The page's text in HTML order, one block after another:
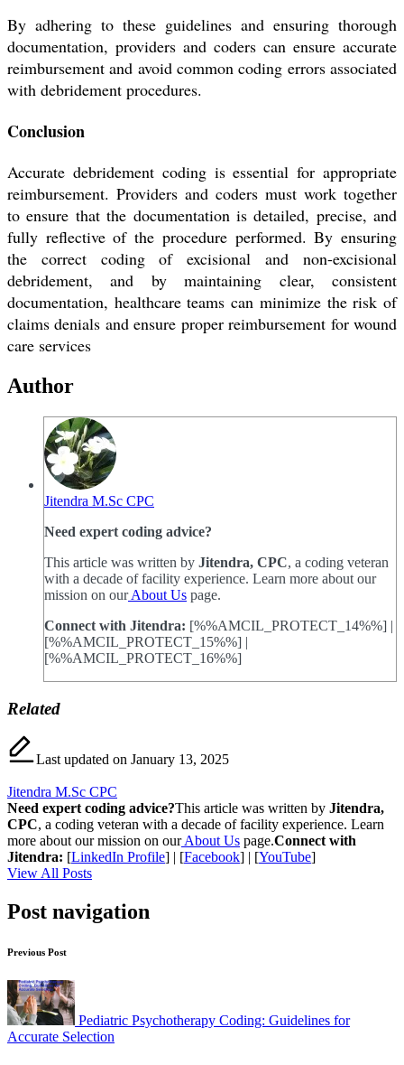
By adhering to these guidelines and ensuring thorough
documentation, providers and coders can ensure accurate
reimbursement and avoid common coding errors associated
with debridement procedures.
Conclusion
Accurate debridement coding is essential for appropriate
reimbursement. Providers and coders must work together
to ensure that the documentation is detailed, precise, and
fully reflective of the procedure performed. By ensuring
the correct coding of excisional and non-excisional
debridement, and by maintaining clear, consistent
documentation, healthcare teams can minimize the risk of
claims denials and ensure proper reimbursement for wound
care services
Author
Jitendra M.Sc CPC
Need expert coding advice?
This article was written by Jitendra, CPC, a coding veteran
with a decade of facility experience. Learn more about our
mission on ourAbout Us page.
Connect with Jitendra: [%%AMCIL_PROTECT_14%%] |
[%%AMCIL_PROTECT_15%%] |
[%%AMCIL_PROTECT_16%%]
Related
Last updated on January 13, 2025
Jitendra M.Sc CPC
Need expert coding advice?This article was written by Jitendra,
CPC, a coding veteran with a decade of facility experience. Learn
more about our mission on ourAbout Us page.Connect with
Jitendra: [LinkedIn Profile] | [Facebook] | [YouTube]
View All Posts
Post navigation
Previous Post
Pediatric Psychotherapy Coding: Guidelines for
Accurate Selection